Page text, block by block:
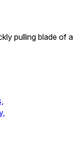
pulling blade of a